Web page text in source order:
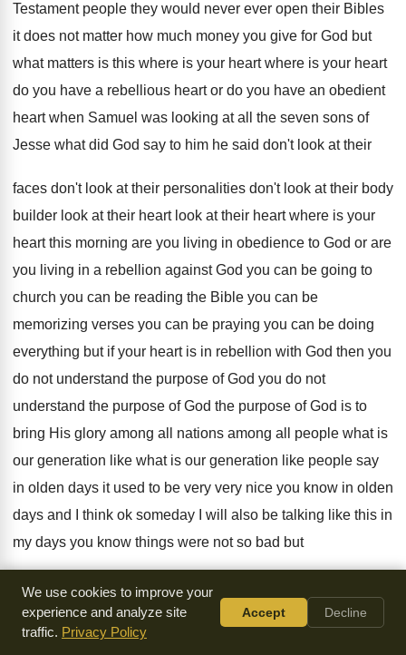
Testament people they would never ever open their Bibles
it does not matter how much money you give for God but
what matters is this where is your heart where is your heart
do you have a rebellious heart or do you have an obedient
heart when Samuel was looking at all the seven sons of
Jesse what did God say to him he said don't look at their
faces don't look at their personalities don't look at their body
builder look at their heart look at their heart where is your
heart this morning are you living in obedience to God or are
you living in a rebellion against God you can be going to
church you can be reading the Bible you can be
memorizing verses you can be praying you can be doing
everything but if your heart is in rebellion with God then you
do not understand the purpose of God you do not
understand the purpose of God the purpose of God is to
bring His glory among all nations among all people what is
our generation like what is our generation like people say
in olden days it used to be very very nice you know in olden
days and I think ok someday
I will also be talking like this in
my days you know things were not so bad but
I tell you in every generation
Adam sinned what is rebellion
against God rebellion
against rebellionagainst God is de-guarding God you know
We use cookies to improve your
experience and analyze site
traffic. Privacy Policy
Accept Decline